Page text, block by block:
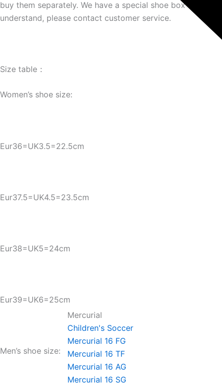
Mercurial
Children's Soccer
Mercurial 16 FG
Mercurial 16 TF
Mercurial 16 AG
Mercurial 16 SG
buy them separately. We have a special shoe box link. If
understand, please contact customer service.
Size table：
Women’s shoe size:
Eur36=UK3.5=22.5cm
Eur37.5=UK4.5=23.5cm
Eur38=UK5=24cm
Eur39=UK6=25cm
Men’s shoe size: